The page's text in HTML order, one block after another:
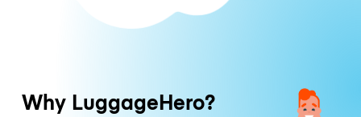
Why LuggageHero?